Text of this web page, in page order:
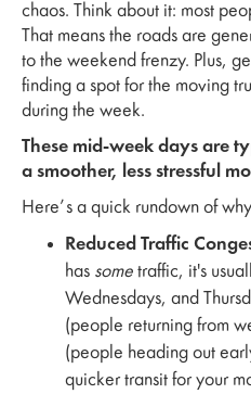
chaos. Think about it: most
That means the roads are
to the weekend frenzy. Plus,
finding a spot for the moving
during the week.
These mid-week days are
a smoother, less stressful
Here’s a quick rundown of
Reduced Traffic
has some traffic, it's
Wednesdays, and
(people returning from
(people heading out
quicker transit for your